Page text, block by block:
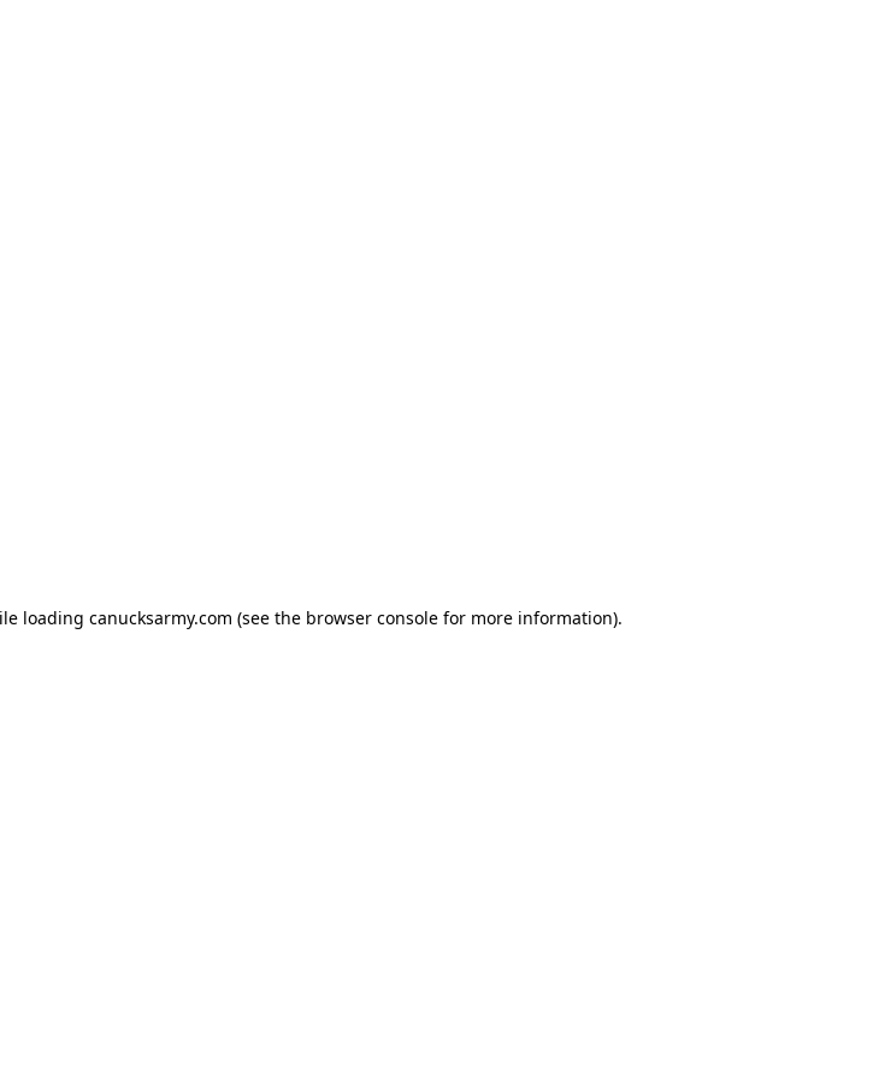
loading canucksarmy.com (see the browser console for more information).